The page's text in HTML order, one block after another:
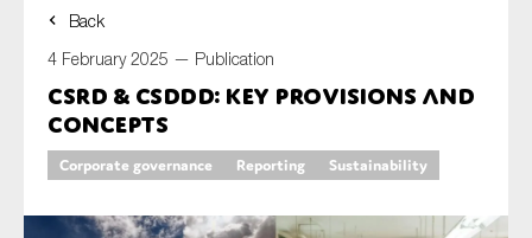
Back
4 February 2025 — Publication
CSRD & CSDDD: key provisions and
concepts
Corporate governance Reporting Sustainability
First name*
Last name*